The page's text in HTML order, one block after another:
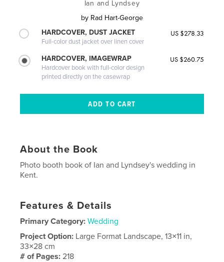
Ian and Lyndsey
by Rad Hart-George
HARDCOVER, DUST JACKET
Full-color dust jacket over linen cover
US $278.33
HARDCOVER, IMAGEWRAP
Hardcover book with full-color design
printed directly on the casewrap
US $260.75
About the Book
Photo booth book of Ian and Lyndsey's wedding in
Kent.
Features & Details
Primary Category: Wedding
Project Option: Large Format Landscape, 13×11 in,
33×28 cm
# of Pages:218